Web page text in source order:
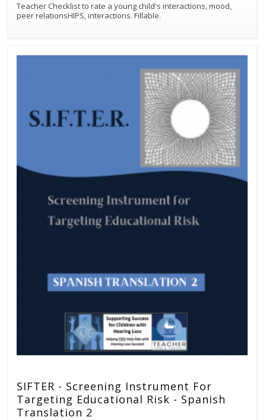
Teacher Checklist to rate a young child's interactions, mood,
peer relationsHIPS, interactions. Fillable.
SIFTER - Screening Instrument For
Targeting Educational Risk - Spanish
Translation 2